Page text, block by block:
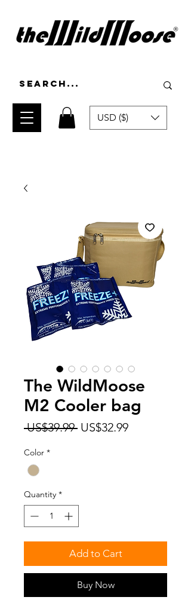
USD ($)
The WildMoose
M2 Cooler bag
US$39.99 Regular
US$32.99Sale
Color *
Quantity *
Add to Cart
Buy Now